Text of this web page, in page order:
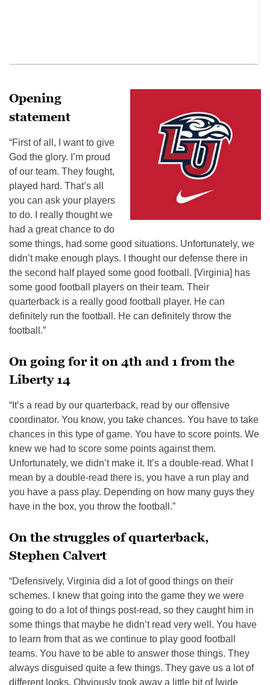
Opening
statement
“First of all, I want to give
God the glory. I’m proud
of our team. They fought,
played hard. That’s all
you can ask your players
to do. I really thought we
had a great chance to do
some things, had some good situations. Unfortunately, we
didn’t make enough plays. I thought our defense there in
the second half played some good football. [Virginia] has
some good football players on their team. Their
quarterback is a really good football player. He can
definitely run the football. He can definitely throw the
football.”
On going for it on 4th and 1 from the
Liberty 14
“It’s a read by our quarterback, read by our offensive
coordinator. You know, you take chances. You have to take
chances in this type of game. You have to score points. We
knew we had to score some points against them.
Unfortunately, we didn’t make it. It’s a double-read. What I
mean by a double-read there is, you have a run play and
you have a pass play. Depending on how many guys they
have in the box, you throw the football.”
On the struggles of quarterback,
Stephen Calvert
“Defensively, Virginia did a lot of good things on their
schemes. I knew that going into the game they we were
going to do a lot of things post-read, so they caught him in
some things that maybe he didn’t read very well. You have
to learn from that as we continue to play good football
teams. You have to be able to answer those things. They
always disguised quite a few things. They gave us a lot of
different looks. Obviously took away a little bit of [wide